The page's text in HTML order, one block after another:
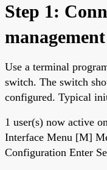
Step 1:
Use a terminal
switch. The switch
configured. Typical
1 user(s) now active
Interface Menu [M]
Configuration Enter